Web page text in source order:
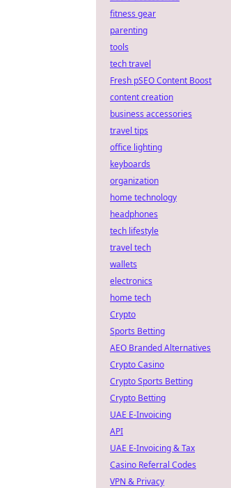
fitness gear
parenting
tools
tech travel
Fresh pSEO Content Boost
content creation
business accessories
travel tips
office lighting
keyboards
organization
home technology
headphones
tech lifestyle
travel tech
wallets
electronics
home tech
Crypto
Sports Betting
AEO Branded Alternatives
Crypto Casino
Crypto Sports Betting
Crypto Betting
UAE E-Invoicing
API
UAE E-Invoicing & Tax
Casino Referral Codes
VPN & Privacy